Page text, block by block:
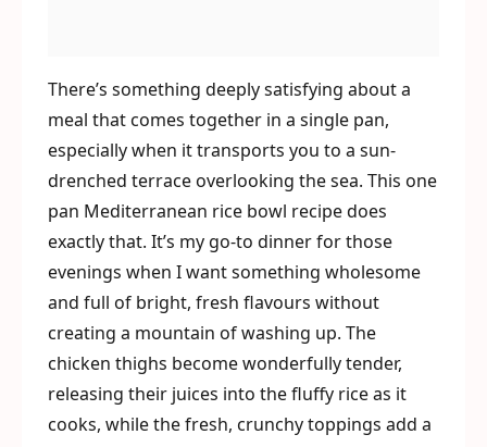
There’s something deeply satisfying about a
meal that comes together in a single pan,
especially when it transports you to a sun-
drenched terrace overlooking the sea. This one
pan Mediterranean rice bowl recipe does
exactly that. It’s my go-to dinner for those
evenings when I want something wholesome
and full of bright, fresh flavours without
creating a mountain of washing up. The
chicken thighs become wonderfully tender,
releasing their juices into the fluffy rice as it
cooks, while the fresh, crunchy toppings add a